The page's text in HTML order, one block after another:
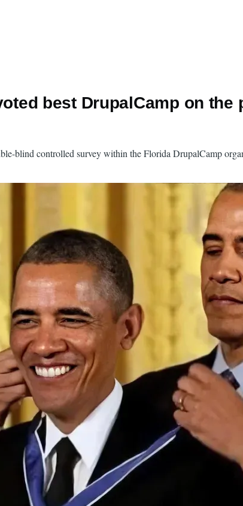
best DrupalCamp on
blind controlled survey within the Florida DrupalCamp